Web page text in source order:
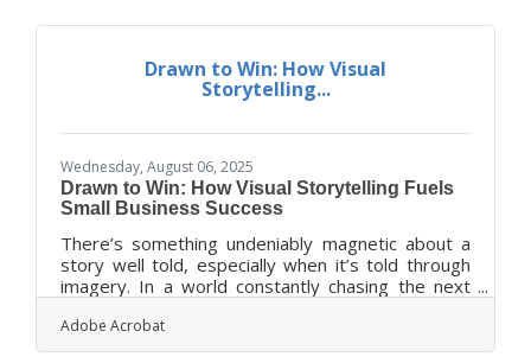
snags can be found, fixed, and often eliminated
manage communication, tools, and trust.TL;DR
Small businesses can speed up their
Drawn to Win: How Visual
Storytelling...
Wednesday, August 06, 2025
Drawn to Win: How Visual Storytelling Fuels
Small Business Success
There’s something undeniably magnetic about a
story well told, especially when it’s told through
imagery. In a world constantly chasing the next
heard. What separates the lasting brands from
the forgotten ones isn’t always their budget or
Adobe Acrobat